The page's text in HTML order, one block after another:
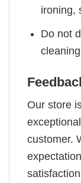
ironing,
Do not
Our store
customer.